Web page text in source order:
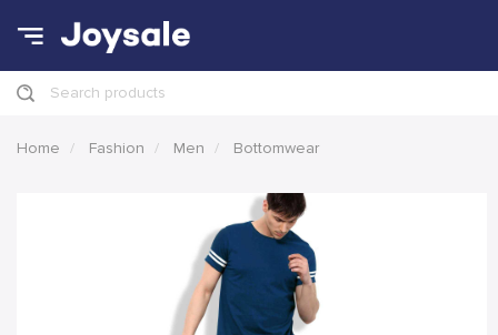
Search products
Home Fashion Men Bottomwear